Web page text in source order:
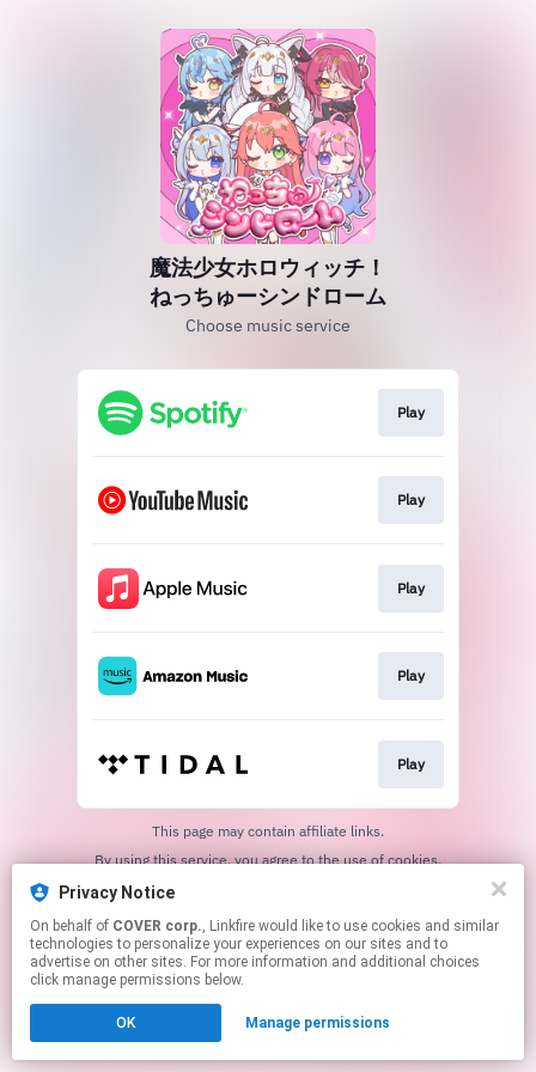
魔法少女ホロウィッチ！
ねっちゅーシンドローム
Choose music service
Play
Play
Play
Play
Play
This page may contain affiliate links.
By using this service, you agree to the use of cookies.
Privacy Notice
On behalf of COVER corp., Linkfire would like to use cookies and similar
technologies to personalize your experiences on our sites and to
advertise on other sites. For more information and additional choices
click manage permissions below.
OK Manage permissions